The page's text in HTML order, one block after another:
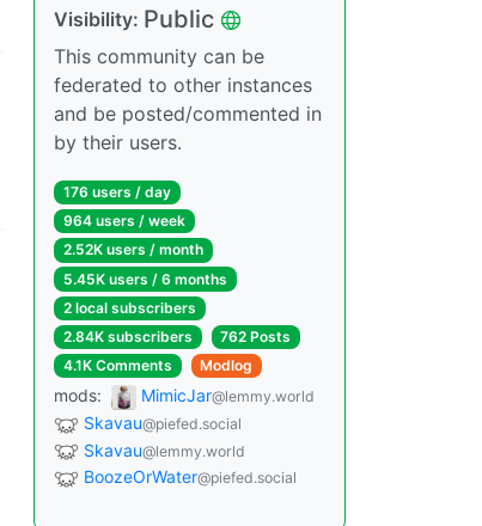
Visibility: Public
This community can be
federated to other instances
and be posted/commented in
by their users.
176 users / day
964 users / week
2.52K users / month
5.45K users / 6 months
2 local subscribers
2.84K subscribers
762 Posts
4.1K Comments
Modlog
mods: MimicJar@lemmy.world
Skavau@piefed.social
Skavau@lemmy.world
BoozeOrWater@piefed.social